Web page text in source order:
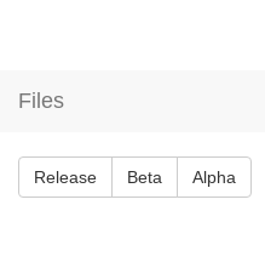
Files
Release Beta Alpha